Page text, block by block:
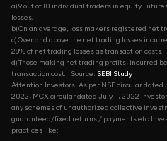
a) 9 out of 10 individual traders in equity
losses.
b) On an average, loss makers registered net
c) Over and above the net trading losses
28% of net trading losses as transaction costs.
d) Those making net trading profits, incurred
transaction cost.
Source: SEBI Study
Attention Investors: As per NSE circular dated
2022, MCX circular dated July 11, 2022
any schemes of unauthorized collective
guaranteed/fixed returns / payments etc.
practices like: